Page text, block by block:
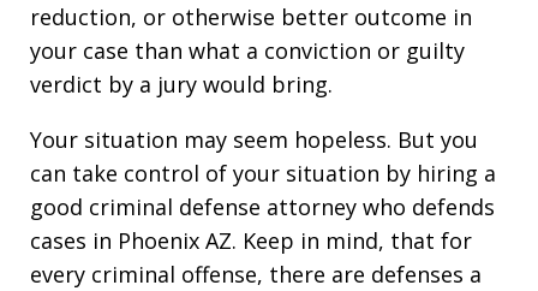
reduction, or otherwise better outcome in
your case than what a conviction or guilty
verdict by a jury would bring.
Your situation may seem hopeless. But you
can take control of your situation by hiring a
good criminal defense attorney who defends
cases in Phoenix AZ. Keep in mind, that for
every criminal offense, there are defenses a